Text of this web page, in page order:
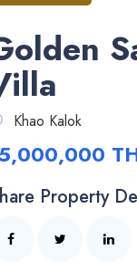
Khao Kalok
Property